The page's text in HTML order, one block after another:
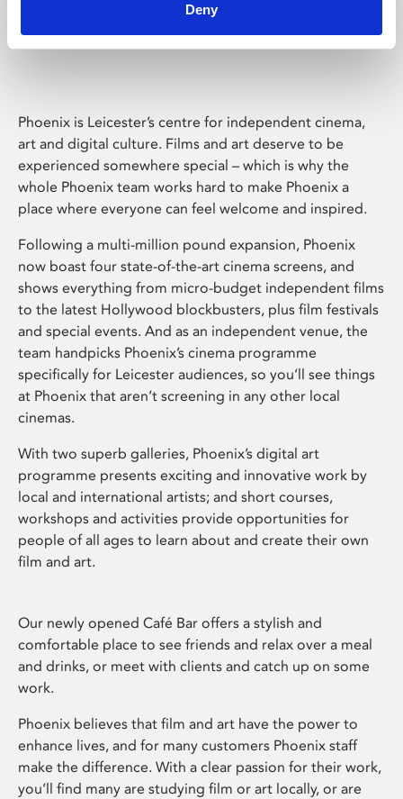
Deny
Phoenix Leicester
Phoenix is Leicester’s centre for independent cinema,
art and digital culture. Films and art deserve to be
experienced somewhere special – which is why the
whole Phoenix team works hard to make Phoenix a
place where everyone can feel welcome and inspired.
Following a multi-million pound expansion, Phoenix
now boast four state-of-the-art cinema screens, and
shows everything from micro-budget independent films
to the latest Hollywood blockbusters, plus film festivals
and special events. And as an independent venue, the
team handpicks Phoenix’s cinema programme
specifically for Leicester audiences, so you’ll see things
at Phoenix that aren’t screening in any other local
cinemas.
With two superb galleries, Phoenix’s digital art
programme presents exciting and innovative work by
local and international artists; and short courses,
workshops and activities provide opportunities for
people of all ages to learn about and create their own
film and art.
Our newly opened Café Bar offers a stylish and
comfortable place to see friends and relax over a meal
and drinks, or meet with clients and catch up on some
work.
Phoenix believes that film and art have the power to
enhance lives, and for many customers Phoenix staff
make the difference. With a clear passion for their work,
you’ll find many are studying film or art locally, or are